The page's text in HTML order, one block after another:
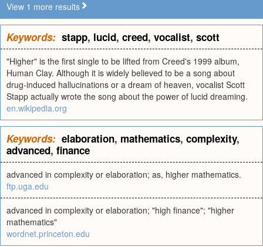
View 1 more results
Keywords: stapp, lucid, creed, vocalist, scott
"Higher" is the first single to be lifted from Creed's 1999 album,
Human Clay. Although it is widely believed to be a song about
drug-induced hallucinations or a dream of heaven, vocalist Scott
Stapp actually wrote the song about the power of lucid dreaming.
en.wikipedia.org
Keywords: elaboration, mathematics, complexity,
advanced, finance
advanced in complexity or elaboration; as, higher mathematics.
ftp.uga.edu
advanced in complexity or elaboration; "high finance"; "higher
mathematics"
wordnet.princeton.edu